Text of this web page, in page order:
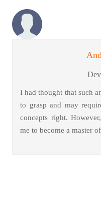
I had thought that such
to grasp and may
concepts right.
me to become a master